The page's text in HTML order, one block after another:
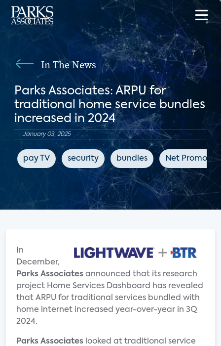
In The News
Parks Associates: ARPU for
traditional home service bundles
increased in 2024
January 03, 2025
pay TV security bundles Net Promoter
In
December,
Parks Associates announced that its research
project Home Services Dashboard has revealed
that ARPU for traditional services bundled with
home internet increased year-over-year in 3Q
2024.
Parks Associates looked at traditional service